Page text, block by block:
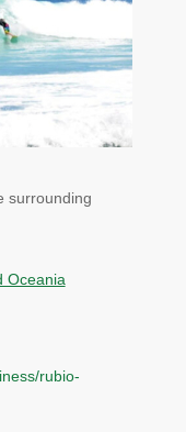
surrounding
Oceania
rubio-